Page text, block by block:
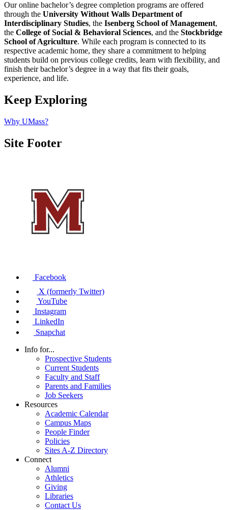
Our online bachelor’s degree completion programs are offered
through the University Without Walls Department of
Interdisciplinary Studies, the Isenberg School of Management,
the College of Social & Behavioral Sciences, and the Stockbridge
School of Agriculture. While each program is connected to its
respective academic home, they share a commitment to helping
students build on previous college credits, learn with flexibility, and
finish their bachelor’s degree in a way that fits their goals,
experience, and life.
Keep Exploring
Why UMass?
Site Footer
Facebook
X (formerly Twitter)
YouTube
Instagram
LinkedIn
Snapchat
Info for...
Prospective Students
Current Students
Faculty and Staff
Parents and Families
Job Seekers
Resources
Academic Calendar
Campus Maps
People Finder
Policies
Sites A-Z Directory
Connect
Alumni
Athletics
Giving
Libraries
Contact Us